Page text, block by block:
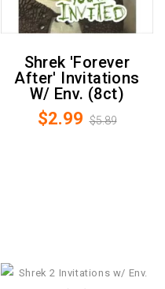
Shrek 'Forever
After' Invitations
W/ Env. (8ct)
$2.99 $5.89